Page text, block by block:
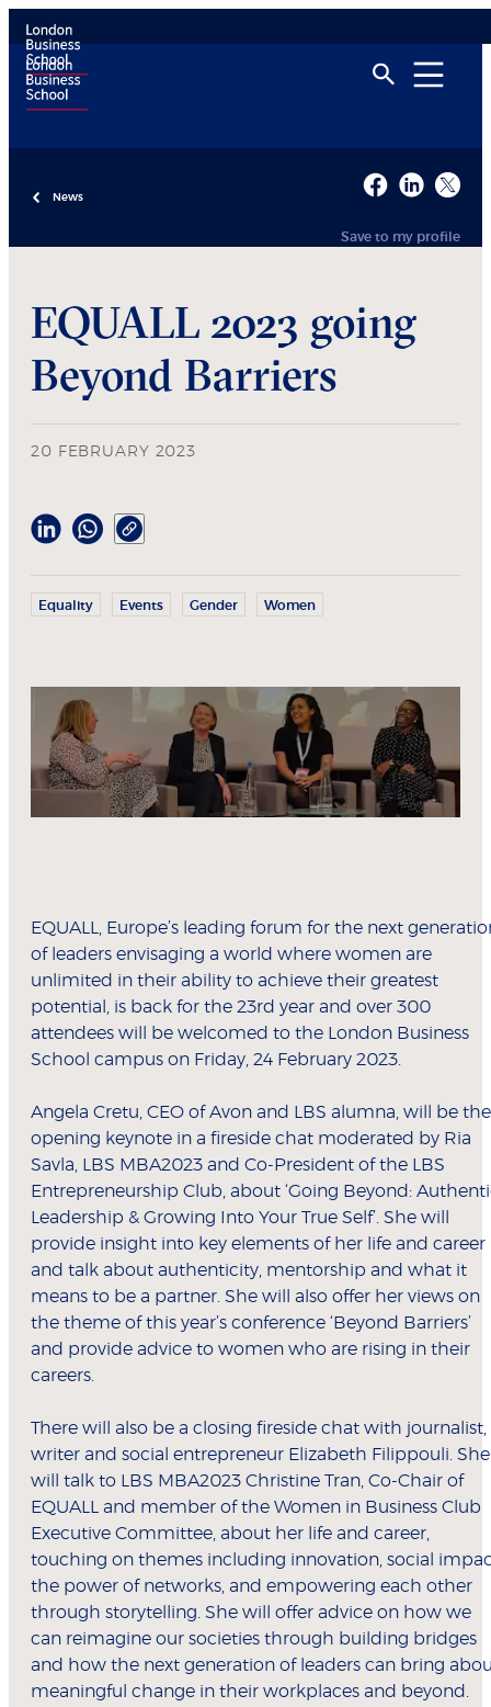
News
Save to my profile
EQUALL 2023 going
Beyond Barriers
20 FEBRUARY 2023
Equality Events Gender Women
EQUALL, Europe’s leading forum for the next
of leaders envisaging a world where women are
unlimited in their ability to achieve their greatest
potential, is back for the 23rd year and over 300
attendees will be welcomed to the London Business
School campus on Friday, 24 February 2023.
Angela Cretu, CEO of Avon and LBS alumna, will be the
opening keynote in a fireside chat moderated by Ria
Savla, LBS MBA2023 and Co-President of the LBS
Entrepreneurship Club, about ‘Going Beyond:
Leadership & Growing Into Your True Self’. She will
provide insight into key elements of her life and career
and talk about authenticity, mentorship and what it
means to be a partner. She will also offer her views on
the theme of this year’s conference ‘Beyond Barriers’
and provide advice to women who are rising in their
careers.
There will also be a closing fireside chat with journalist,
writer and social entrepreneur Elizabeth Filippouli. She
will talk to LBS MBA2023 Christine Tran, Co-Chair of
EQUALL and member of the Women in Business Club
Executive Committee, about her life and career,
touching on themes including innovation, social
the power of networks, and empowering each other
through storytelling. She will offer advice on how we
can reimagine our societies through building bridges
and how the next generation of leaders can bring
meaningful change in their workplaces and beyond.